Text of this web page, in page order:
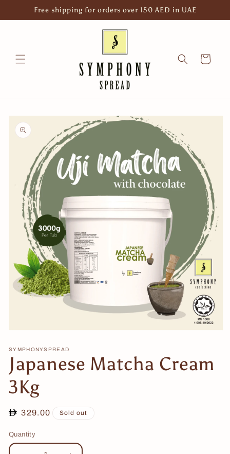
Skip toFree shipping for orders over 150 AED in UAE
Cart
Skip to
product
information
1
in
modal
SYMPHONYSPREAD
Japanese Matcha Cream
3Kg
Regular
329.00 Sold out
Quantity